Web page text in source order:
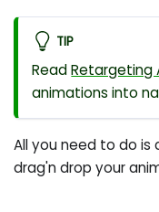
TIP
ReadRetargeting
animations into
All you need to do
drag'n drop your